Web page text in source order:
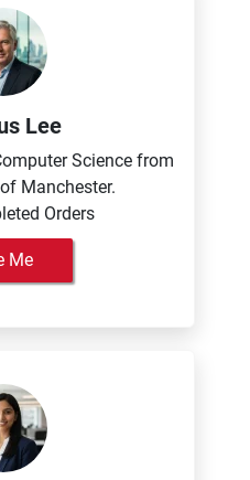
Lee
Science from
Manchester.
Orders
Me